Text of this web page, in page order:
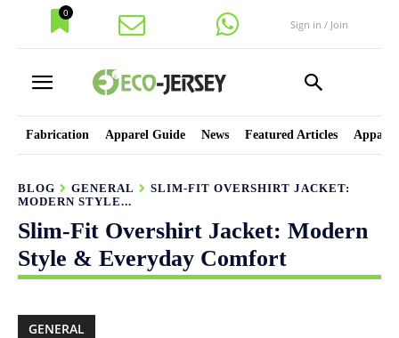
0
Sign in / Join
Fabrication Apparel Guide News Featured Articles
BLOG GENERAL
SLIM-FIT OVERSHIRT JACKET:
MODERN STYLE...
Slim-Fit Overshirt Jacket: Modern
Style & Everyday Comfort
GENERAL